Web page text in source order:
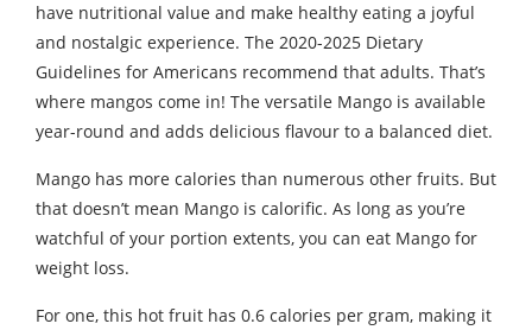
have nutritional value and make healthy eating a joyful
and nostalgic experience. The 2020-2025 Dietary
Guidelines for Americans recommend that adults. That’s
where mangos come in! The versatile Mango is available
year-round and adds delicious flavour to a balanced diet.
Mango has more calories than numerous other fruits. But
that doesn’t mean Mango is calorific. As long as you’re
watchful of your portion extents, you can eat Mango for
weight loss.
For one, this hot fruit has 0.6 calories per gram, making it